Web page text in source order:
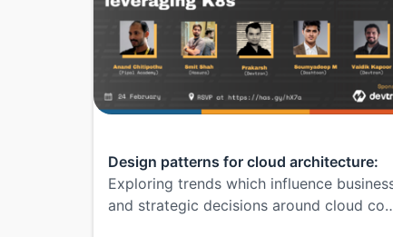
Design patterns for cloud architecture:
Exploring trends which influence
and strategic decisions around cloud